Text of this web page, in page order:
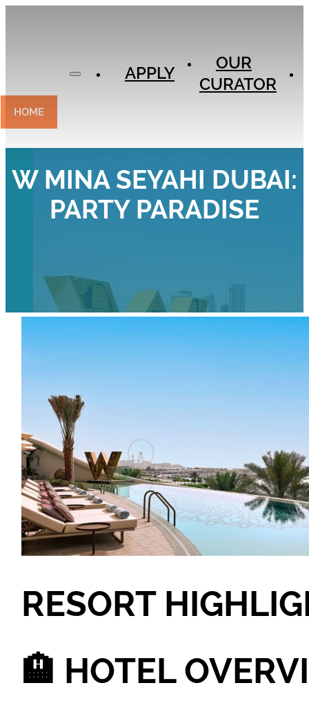
CONTACT
HOME
APPLY
OUR
CURATOR
W MINA SEYAHI DUBAI:
PARTY PARADISE
RESORT
🏨 HOTEL